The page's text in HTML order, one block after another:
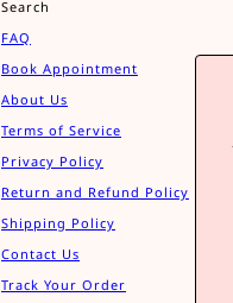
Search
FAQ
Book Appointment
About Us
Terms of Service
Privacy Policy
Return and Refund Policy
Shipping Policy
Contact Us
Track Your Order